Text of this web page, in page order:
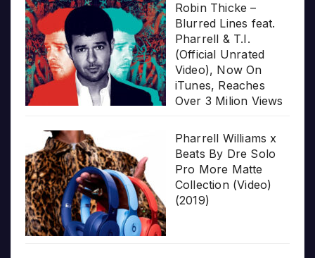
Robin Thicke –
Blurred Lines feat.
Pharrell & T.I.
(Official Unrated
Video), Now On
iTunes, Reaches
Over 3 Milion Views
Pharrell Williams x
Beats By Dre Solo
Pro More Matte
Collection (Video)
(2019)